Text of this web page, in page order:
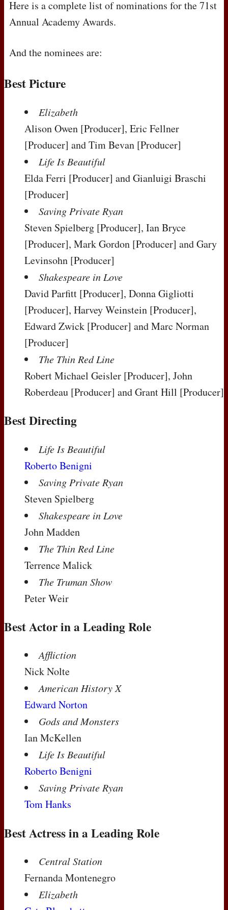
Here is a complete list of nominations for the 71st
Annual Academy Awards.
And the nominees are:
Best Picture
Elizabeth
Alison Owen [Producer], Eric Fellner
[Producer] and Tim Bevan [Producer]
Life Is Beautiful
Elda Ferri [Producer] and Gianluigi Braschi
[Producer]
Saving Private Ryan
Steven Spielberg [Producer], Ian Bryce
[Producer], Mark Gordon [Producer] and Gary
Levinsohn [Producer]
Shakespeare in Love
David Parfitt [Producer], Donna Gigliotti
[Producer], Harvey Weinstein [Producer],
Edward Zwick [Producer] and Marc Norman
[Producer]
The Thin Red Line
Robert Michael Geisler [Producer], John
Roberdeau [Producer] and Grant Hill [Producer]
Best Directing
Life Is Beautiful
Roberto Benigni
Saving Private Ryan
Steven Spielberg
Shakespeare in Love
John Madden
The Thin Red Line
Terrence Malick
The Truman Show
Peter Weir
Best Actor in a Leading Role
Affliction
Nick Nolte
American History X
Edward Norton
Gods and Monsters
Ian McKellen
Life Is Beautiful
Roberto Benigni
Saving Private Ryan
Tom Hanks
Best Actress in a Leading Role
Central Station
Fernanda Montenegro
Elizabeth